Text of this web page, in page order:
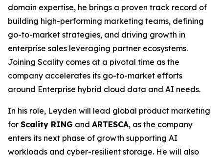
domain expertise, he brings a proven track record of
building high-performing marketing teams, defining
go-to-market strategies, and driving growth in
enterprise sales leveraging partner ecosystems.
Joining Scality comes at a pivotal time as the
company accelerates its go-to-market efforts
around Enterprise hybrid cloud data and AI needs.
In his role, Leyden will lead global product marketing
for Scality RING and ARTESCA, as the company
enters its next phase of growth supporting AI
workloads and cyber-resilient storage. He will also